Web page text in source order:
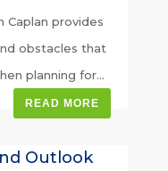
Caplan provides
obstacles that
planning for...
READ MORE